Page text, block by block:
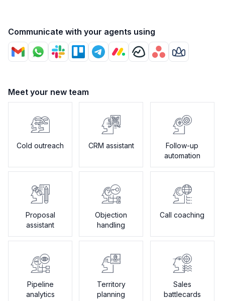
Communicate with your agents using
Meet your new team
Cold outreach CRM assistant
Follow-up
automation
Proposal
assistant
Objection
handling
Call coaching
Pipeline
analytics
Territory
planning
Sales
battlecards